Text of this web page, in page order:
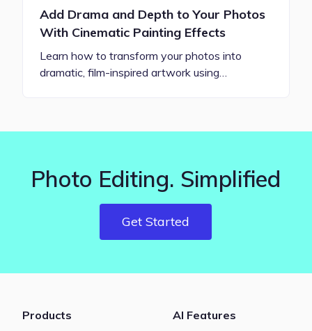
Add Drama and Depth to Your Photos
With Cinematic Painting Effects
Learn how to transform your photos into
dramatic, film-inspired artwork using…
Photo Editing. Simplified
Get Started
Products
AI Features